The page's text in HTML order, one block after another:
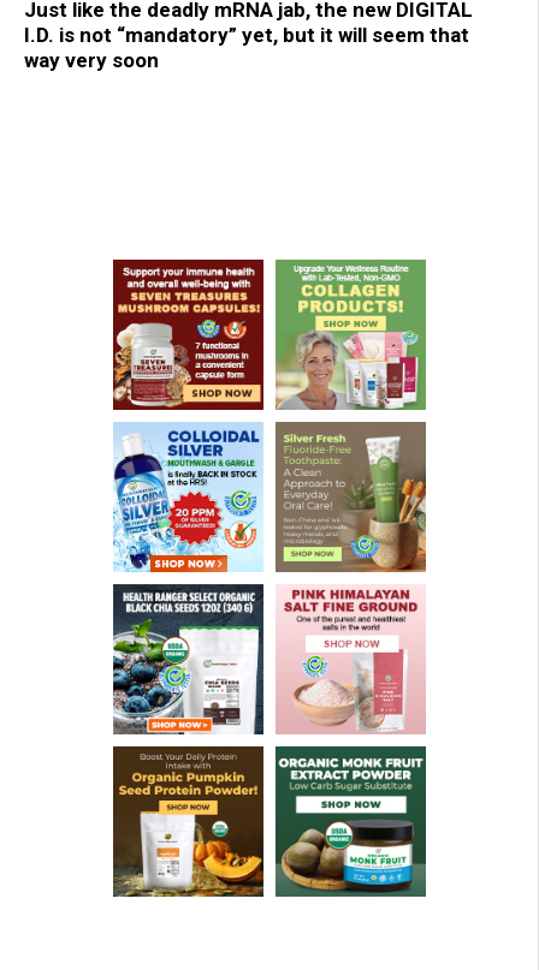
Just like the deadly mRNA jab, the new DIGITAL
I.D. is not “mandatory” yet, but it will seem that
way very soon